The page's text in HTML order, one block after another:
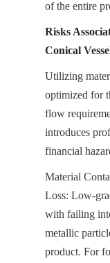
of the entire
Risks
Conical
Utilizing
optimized for
flow
introduces
financial
Material
Loss: Low-
with failing
metallic
product. For